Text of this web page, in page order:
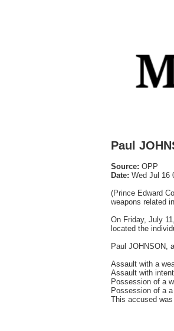
Paul
Source: OPP
Date: Wed Jul 16
(Prince Edward
weapons related
On Friday, July
located the
Paul JOHNSON,
Assault with a
Assault with
Possession of a
Possession of a
This accused